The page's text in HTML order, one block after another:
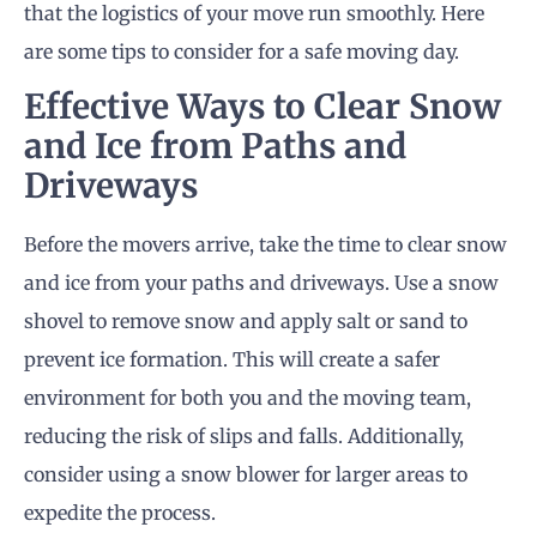
that the logistics of your move run smoothly. Here
are some tips to consider for a safe moving day.
Effective Ways to Clear Snow
and Ice from Paths and
Driveways
Before the movers arrive, take the time to clear snow
and ice from your paths and driveways. Use a snow
shovel to remove snow and apply salt or sand to
prevent ice formation. This will create a safer
environment for both you and the moving team,
reducing the risk of slips and falls. Additionally,
consider using a snow blower for larger areas to
expedite the process.